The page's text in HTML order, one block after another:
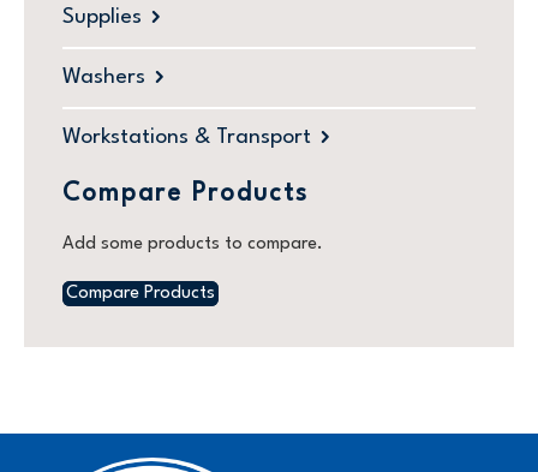
Supplies
Washers
Workstations & Transport
Compare Products
Add some products to compare.
Compare Products